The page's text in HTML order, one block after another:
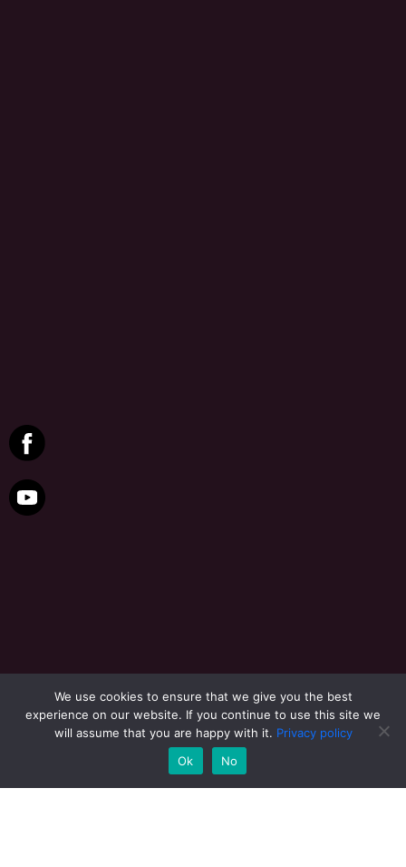
View 360
We use cookies to ensure that we give you the best
experience on our website. If you continue to use this site we
will assume that you are happy with it. Privacy policy
Ok
No